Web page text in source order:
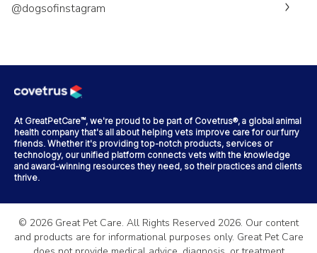
@dogsofinstagram
At GreatPetCare™, we're proud to be part of Covetrus®, a global animal
health company that's all about helping vets improve care for our furry
friends. Whether it's providing top-notch products, services or
technology, our unified platform connects vets with the knowledge
and award-winning resources they need, so their practices and clients
thrive.
© 2026 Great Pet Care. All Rights Reserved 2026. Our content
and products are for informational purposes only. Great Pet Care